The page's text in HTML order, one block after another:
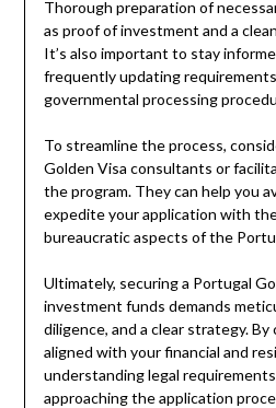
Thorough preparation of
as proof of investment and a
It’s also important to stay
frequently updating
governmental processing
To streamline the process,
Golden Visa consultants or
the program. They can help you
expedite your application with
bureaucratic aspects of the
Ultimately, securing a Portugal
investment funds demands
diligence, and a clear strategy.
aligned with your financial and
understanding legal
approaching the application